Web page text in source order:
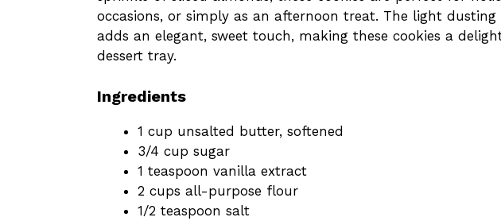
occasions, or simply as an afternoon treat. The light
adds an elegant, sweet touch, making these cookies a
dessert tray.
Ingredients
1 cup unsalted butter, softened
3/4 cup sugar
1 teaspoon vanilla extract
2 cups all-purpose flour
1/2 teaspoon salt